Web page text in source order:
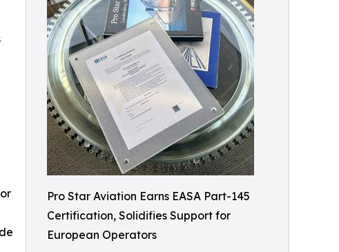
Pro Star Aviation Earns EASA Part-145
Certification, Solidifies Support for
European Operators